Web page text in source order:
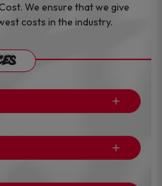
We ensure that we give
costs in the industry.